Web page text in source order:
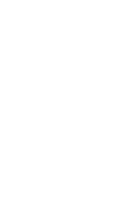
thumbnail will